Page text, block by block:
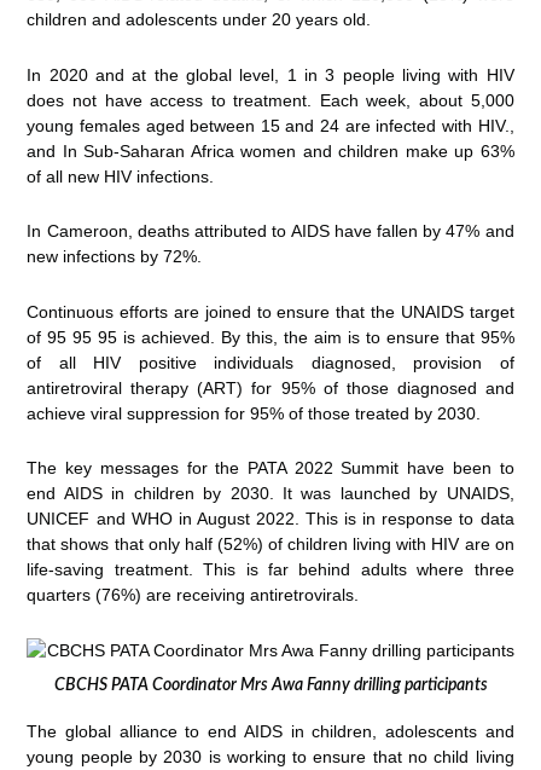
children and adolescents under 20 years old.
In 2020 and at the global level, 1 in 3 people living with HIV
does not have access to treatment. Each week, about 5,000
young females aged between 15 and 24 are infected with HIV.,
and In Sub-Saharan Africa women and children make up 63%
of all new HIV infections.
In Cameroon, deaths attributed to AIDS have fallen by 47% and
new infections by 72%.
Continuous efforts are joined to ensure that the UNAIDS target
of 95 95 95 is achieved. By this, the aim is to ensure that 95%
of all HIV positive individuals diagnosed, provision of
antiretroviral therapy (ART) for 95% of those diagnosed and
achieve viral suppression for 95% of those treated by 2030.
The key messages for the PATA 2022 Summit have been to
end AIDS in children by 2030. It was launched by UNAIDS,
UNICEF and WHO in August 2022. This is in response to data
that shows that only half (52%) of children living with HIV are on
life-saving treatment. This is far behind adults where three
quarters (76%) are receiving antiretrovirals.
CBCHS PATA Coordinator Mrs Awa Fanny drilling participants
The global alliance to end AIDS in children, adolescents and
young people by 2030 is working to ensure that no child living